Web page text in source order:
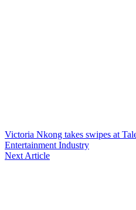
Victoria Nkong takes swipes at
Entertainment Industry
Next Article